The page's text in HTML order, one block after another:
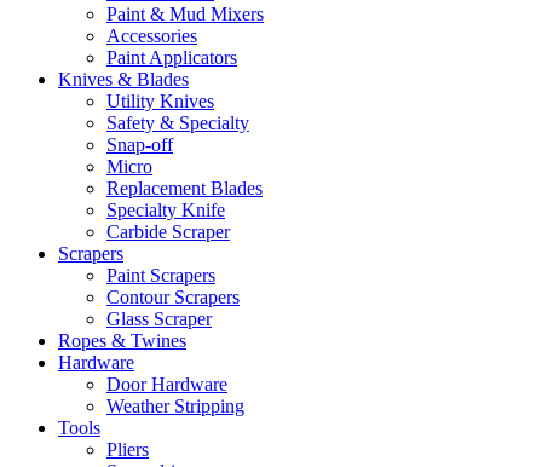
Paint & Mud Mixers
Accessories
Paint Applicators
Knives & Blades
Utility Knives
Safety & Specialty
Snap-off
Micro
Replacement Blades
Specialty Knife
Carbide Scraper
Scrapers
Paint Scrapers
Contour Scrapers
Glass Scraper
Ropes & Twines
Hardware
Door Hardware
Weather Stripping
Tools
Pliers